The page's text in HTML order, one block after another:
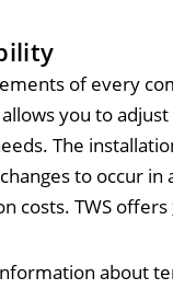
of every
you to
The
to occur
costs. TWS offers
about